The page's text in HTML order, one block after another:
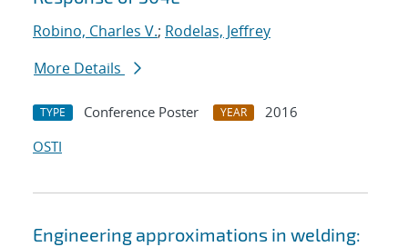
Robino, Charles V.; Rodelas, Jeffrey
More Details
TYPE Conference Poster YEAR
2016
OSTI
Engineering approximations in welding: